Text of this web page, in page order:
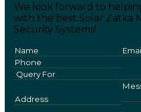
We look forward to
with the best Solar Zatka
Security Systems!